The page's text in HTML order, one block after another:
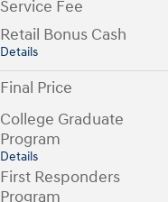
Service Fee
Retail Bonus Cash
Details
Final Price
College Graduate
Program
Details
First Responders
Program